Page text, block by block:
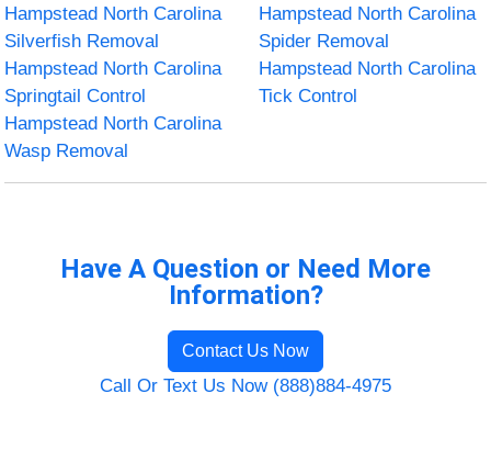
Hampstead North Carolina
Silverfish Removal
Hampstead North Carolina
Spider Removal
Hampstead North Carolina
Springtail Control
Hampstead North Carolina
Tick Control
Hampstead North Carolina
Wasp Removal
Have A Question or Need More
Information?
Contact Us Now
Call Or Text Us Now (888)884-4975